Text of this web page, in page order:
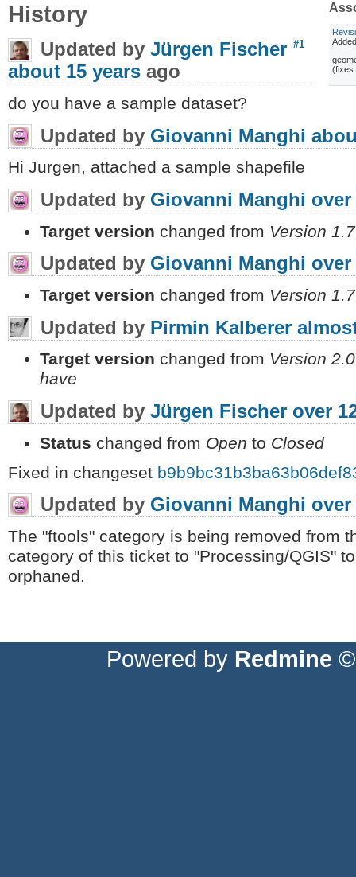
(fixes
History
#1
Updated by Jürgen Fischer
about 15 years ago
do you have a sample dataset?
Updated by Giovanni Manghi
Hi Jurgen, attached a sample shapefile
Updated by Giovanni Manghi over
Target version changed from Version
Updated by Giovanni Manghi over
Target version changed from Version
Updated by Pirmin Kalberer
Target version changed from Version
have
Updated by Jürgen Fischer over
Status changed from Open to Closed
Fixed in changeset
Updated by Giovanni Manghi over
The "ftools" category is being removed from
category of this ticket to "Processing/QGIS"
orphaned.
Powered by Redmine ©